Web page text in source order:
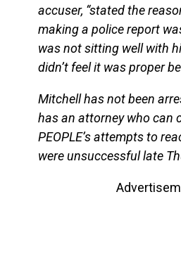
accuser, “stated the
making a police report
was not sitting well with
didn’t feel it was proper
Mitchell has not been
has an attorney who can
PEOPLE’s attempts to
were unsuccessful late